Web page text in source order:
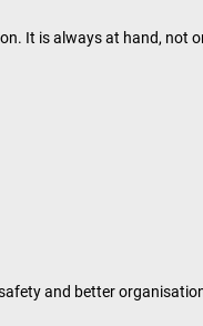
It is always at hand, not
and better